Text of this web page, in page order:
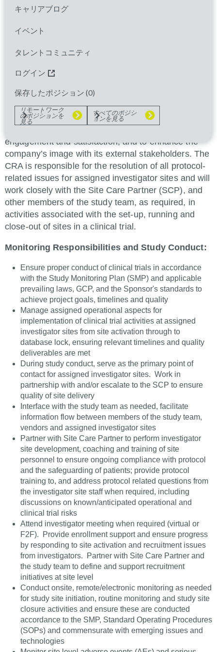
キャリアブログ
イベント
タレントコミュニティ
ログイン
保存したポジション (0)
リモートワーク
のポジションを
見る
すべてのポジシ
ョンを見る
and close-out of assigned clinical trials investigator
execution in accordance with applicable prevailing
Sponsor's standards. The CRA is accountable for
site management and monitoring, managing
delivery of clinical trials (e.g. enrollment, database
release), to safeguard the quality of investigator sites
(e.g. patient safety, site quality and compliance with
engagement and satisfaction, and to enhance the
company’s image with its external stakeholders. The
CRA is responsible for the resolution of all protocol-
related issues for assigned investigator sites and will
work closely with the Site Care Partner (SCP), and
other members of the study team, as required, in
activities associated with the set-up, running and
close-out of sites in a clinical trial.
Monitoring Responsibilities and Study Conduct:
Ensure proper conduct of clinical trials in accordance
with the Study Monitoring Plan (SMP) and applicable
prevailing laws, GCP, and the Sponsor's standards to
achieve project goals, timelines and quality
Manage assigned operational aspects for
implementation of clinical trial activities at assigned
investigator sites from site activation through to
database lock, ensuring relevant timelines and quality
deliverables are met
During study conduct, serve as the primary point of
contact for assigned investigator sites. Work in
partnership with and/or escalate to the SCP to ensure
quality of site delivery
Interface with the study team as needed, facilitate
information flow between members of the study team,
vendors and assigned investigator sites
Partner with Site Care Partner to perform investigator
site development, coaching and training of site
personnel to ensure ongoing compliance with protocol
and the safeguarding of patients; provide protocol
training to, and address protocol related questions from
the investigator site staff when required, including
discussions on known/anticipated operational and
clinical trial risks
Attend investigator meeting when required (virtual or
F2F). Provide enrollment support and ensure progress
by responding to site activation and recruitment issues
from investigators. Partner with Site Care Partner and
the study team to define and support recruitment
initiatives at site level
Conduct onsite, remote/electronic monitoring as needed
for study site initiation, routine monitoring and study site
closure activities and ensure these are conducted
accordance to the SMP, Standard Operating Procedures
(SOPs) and commensurate with emerging issues and
technologies